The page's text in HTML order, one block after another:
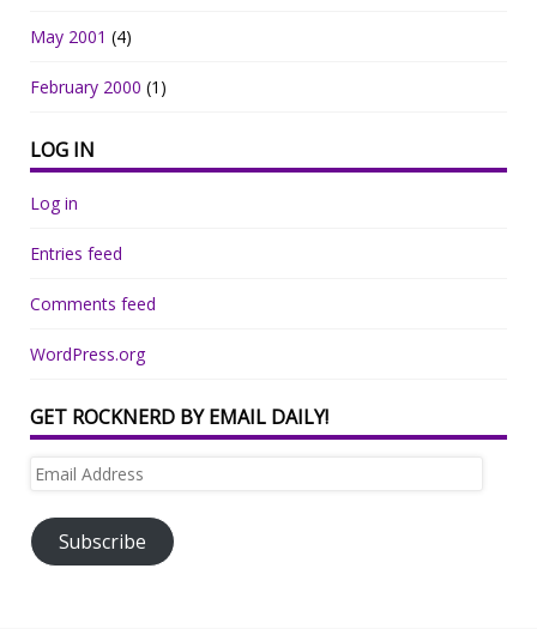
May 2001 (4)
February 2000 (1)
LOG IN
Log in
Entries feed
Comments feed
WordPress.org
GET ROCKNERD BY EMAIL DAILY!
Email
Subscribe